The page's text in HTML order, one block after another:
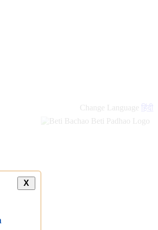
Change Language हिंदी
X